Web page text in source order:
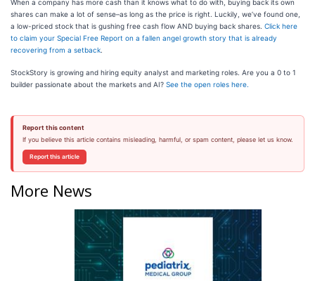
When a company has more cash than it knows what to do with, buying back its own
shares can make a lot of sense–as long as the price is right. Luckily, we’ve found one,
a low-priced stock that is gushing free cash flow AND buying back shares. Click here
to claim your Special Free Report on a fallen angel growth story that is already
recovering from a setback
StockStory is growing and hiring equity analyst and marketing roles. Are you a 0 to 1
builder passionate about the markets and AI? See the open roles here.
Report this content
If you believe this article contains misleading, harmful, or spam content, please let us know.
Report this article
More News